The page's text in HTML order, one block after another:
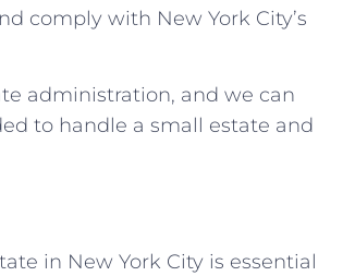
comply with New York City’s
administration, and we can
to handle a small estate and
in New York City is essential